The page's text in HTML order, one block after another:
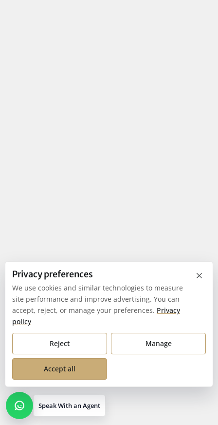
Speak With an Agent
×
Privacy preferences
We use cookies and similar technologies to measure
site performance and improve advertising. You can
accept, reject, or manage your preferences. Privacy
policy
Reject Manage
Accept all